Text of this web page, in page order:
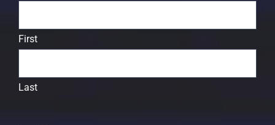
First
Last